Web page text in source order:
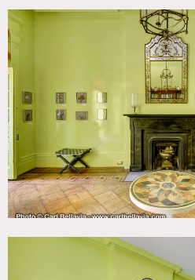
* In the Zone, Apartment,
Notes
Duplex apartment/private
Revival townhouse in
The first floor has two parlors
Belgian black marble
Egyptian revival architectural
interior staircase painted with
Small events to be approved on